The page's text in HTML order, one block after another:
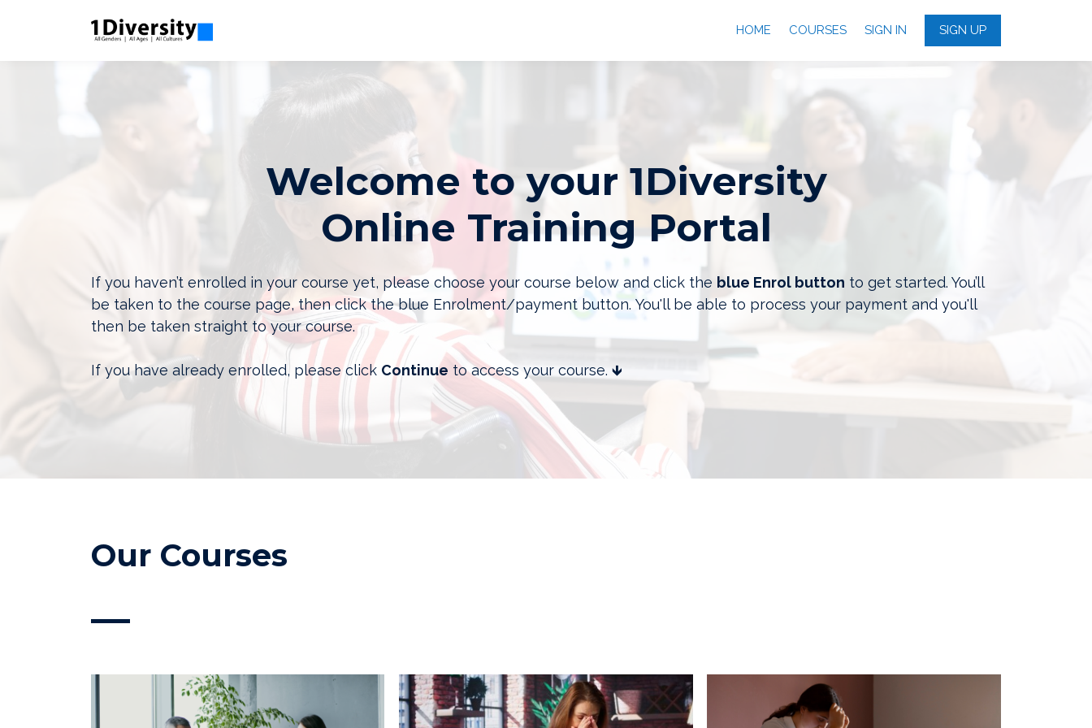
HOME COURSES SIGN IN SIGN UP
Welcome to your 1Diversity
Online Training Portal
If you haven’t enrolled in your course yet, please choose your course below and click the blue Enrol button to get started. You’ll
be taken to the course page, then click the blue Enrolment/payment button. You'll be able to process your payment and you'll
then be taken straight to your course.
If you have already enrolled, please click Continue to access your course. 🡻
Our Courses
—